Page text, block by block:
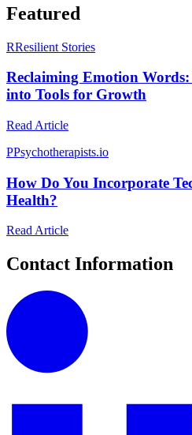
Featured
RResilient Stories
Reclaiming Emotion
into Tools for Growth
Read Article
PPsychotherapists.io
How Do You Incorporate
Health?
Read Article
Contact Information